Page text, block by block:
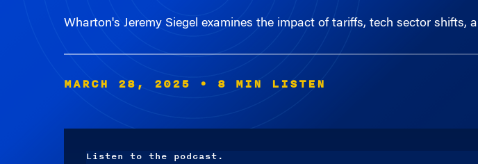
Wharton's Jeremy Siegel examines the impact of tariffs, tech sector shifts,
MARCH 28, 2025 • 8 MIN LISTEN
Listen to the podcast.